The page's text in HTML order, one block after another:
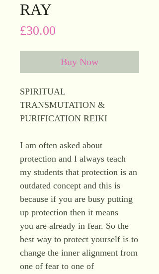
RAY
£30.00
Buy Now
SPIRITUAL
TRANSMUTATION &
PURIFICATION REIKI
I am often asked about
protection and I always teach
my students that protection is an
outdated concept and this is
because if you are busy putting
up protection then it means
you are already in fear. So the
best way to protect yourself is to
change the inner alignment from
one of fear to one of